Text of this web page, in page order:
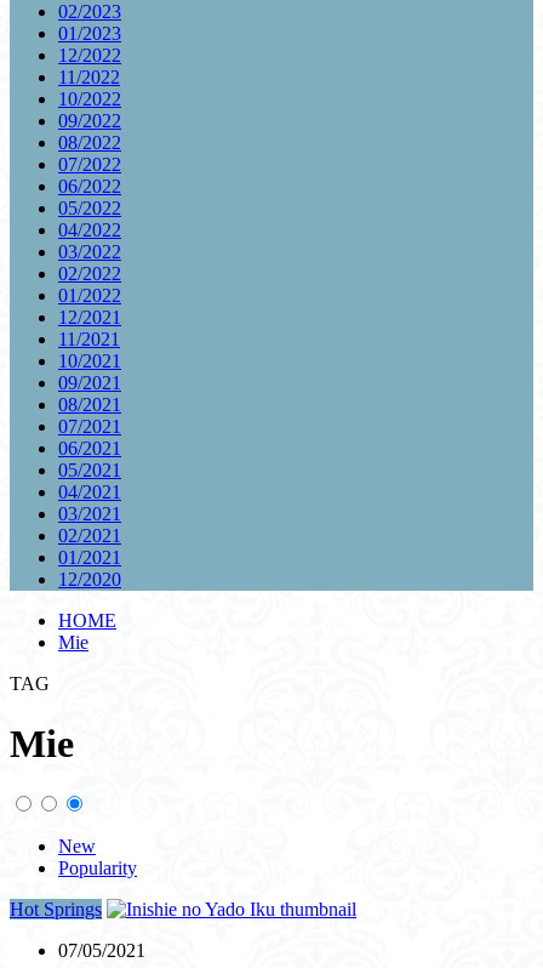
02/2023
01/2023
12/2022
11/2022
10/2022
09/2022
08/2022
07/2022
06/2022
05/2022
04/2022
03/2022
02/2022
01/2022
12/2021
11/2021
10/2021
09/2021
08/2021
07/2021
06/2021
05/2021
04/2021
03/2021
02/2021
01/2021
12/2020
HOME
Mie
TAG
Mie
New
Popularity
Hot Springs
07/05/2021